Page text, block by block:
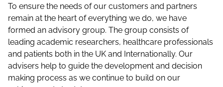
To ensure the needs of our customers and partners
remain at the heart of everything we do, we have
formed an advisory group. The group consists of
leading academic researchers, healthcare professionals
and patients both in the UK and Internationally. Our
advisers help to guide the development and decision
making process as we continue to build on our